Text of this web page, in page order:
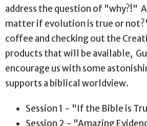
address the question of "why?!"
matter if evolution is true or
coffee and checking out the
products that will be available,
encourage us with some
supports a biblical worldview.
Session 1 - "If the Bible is
Session 2 - "Amazing